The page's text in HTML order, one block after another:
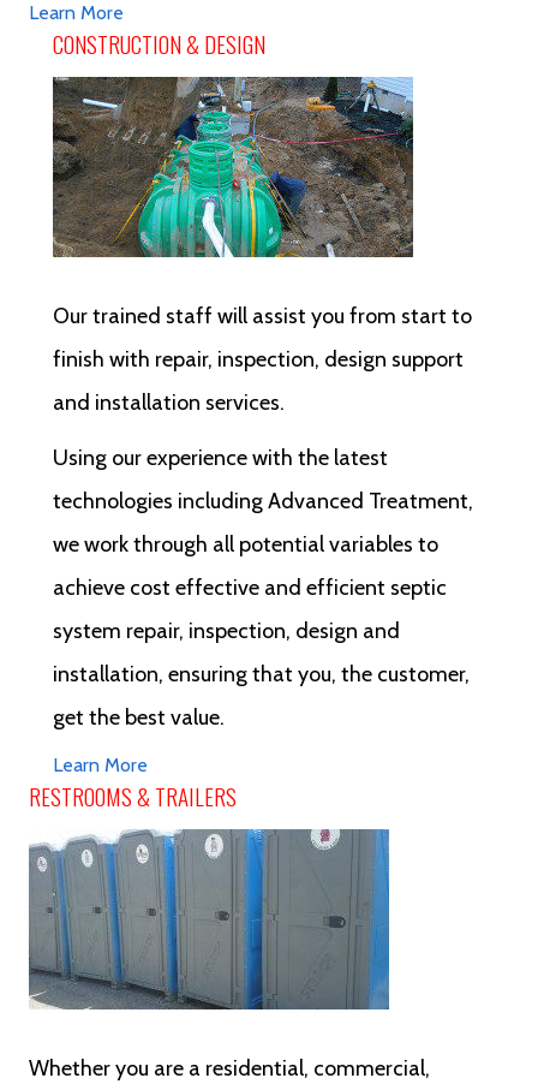
Learn More
CONSTRUCTION & DESIGN
Our trained staff will assist you from start to
finish with repair, inspection, design support
and installation services.
Using our experience with the latest
technologies including Advanced Treatment,
we work through all potential variables to
achieve cost effective and efficient septic
system repair, inspection, design and
installation, ensuring that you, the customer,
get the best value.
Learn More
RESTROOMS & TRAILERS
Whether you are a residential, commercial,